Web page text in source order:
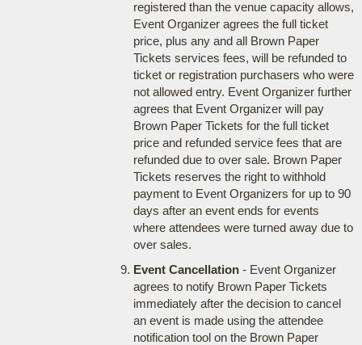
registered than the venue capacity allows,
Event Organizer agrees the full ticket
price, plus any and all Brown Paper
Tickets services fees, will be refunded to
ticket or registration purchasers who were
not allowed entry. Event Organizer further
agrees that Event Organizer will pay
Brown Paper Tickets for the full ticket
price and refunded service fees that are
refunded due to over sale. Brown Paper
Tickets reserves the right to withhold
payment to Event Organizers for up to 90
days after an event ends for events
where attendees were turned away due to
over sales.
Event Cancellation- Event Organizer
agrees to notify Brown Paper Tickets
immediately after the decision to cancel
an event is made using the attendee
notification tool on the Brown Paper